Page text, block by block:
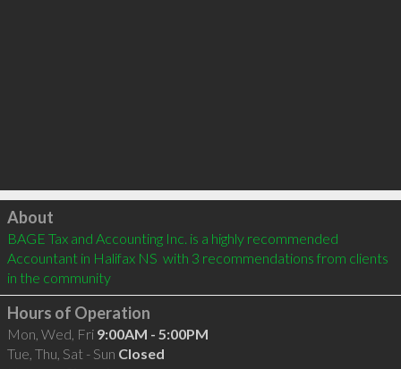
Click to load
About
BAGE Tax and Accounting Inc. is a highly recommended
Accountant in Halifax NS  with 3 recommendations from clients
in the community
Hours of Operation
Mon, Wed, Fri 9:00AM - 5:00PM
Tue, Thu, Sat - Sun Closed